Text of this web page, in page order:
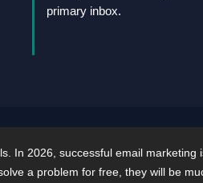
primary inbox.
In 2026, successful email marketing
a problem for free, they will be